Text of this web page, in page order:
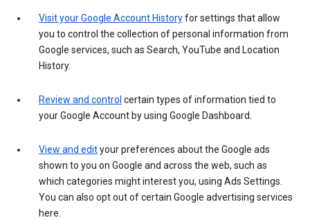
Visit your Google Account Historyfor settings that allow
you to control the collection of personal information from
Google services, such as Search, YouTube and Location
History.
Review and control certain types of information tied to
your Google Account by using Google Dashboard.
View and edityour preferences about the Google ads
shown to you on Google and across the web, such as
which categories might interest you, using Ads Settings.
You can also opt out of certain Google advertising services
here.